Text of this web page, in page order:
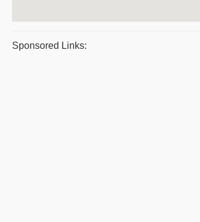
Sponsored Links: